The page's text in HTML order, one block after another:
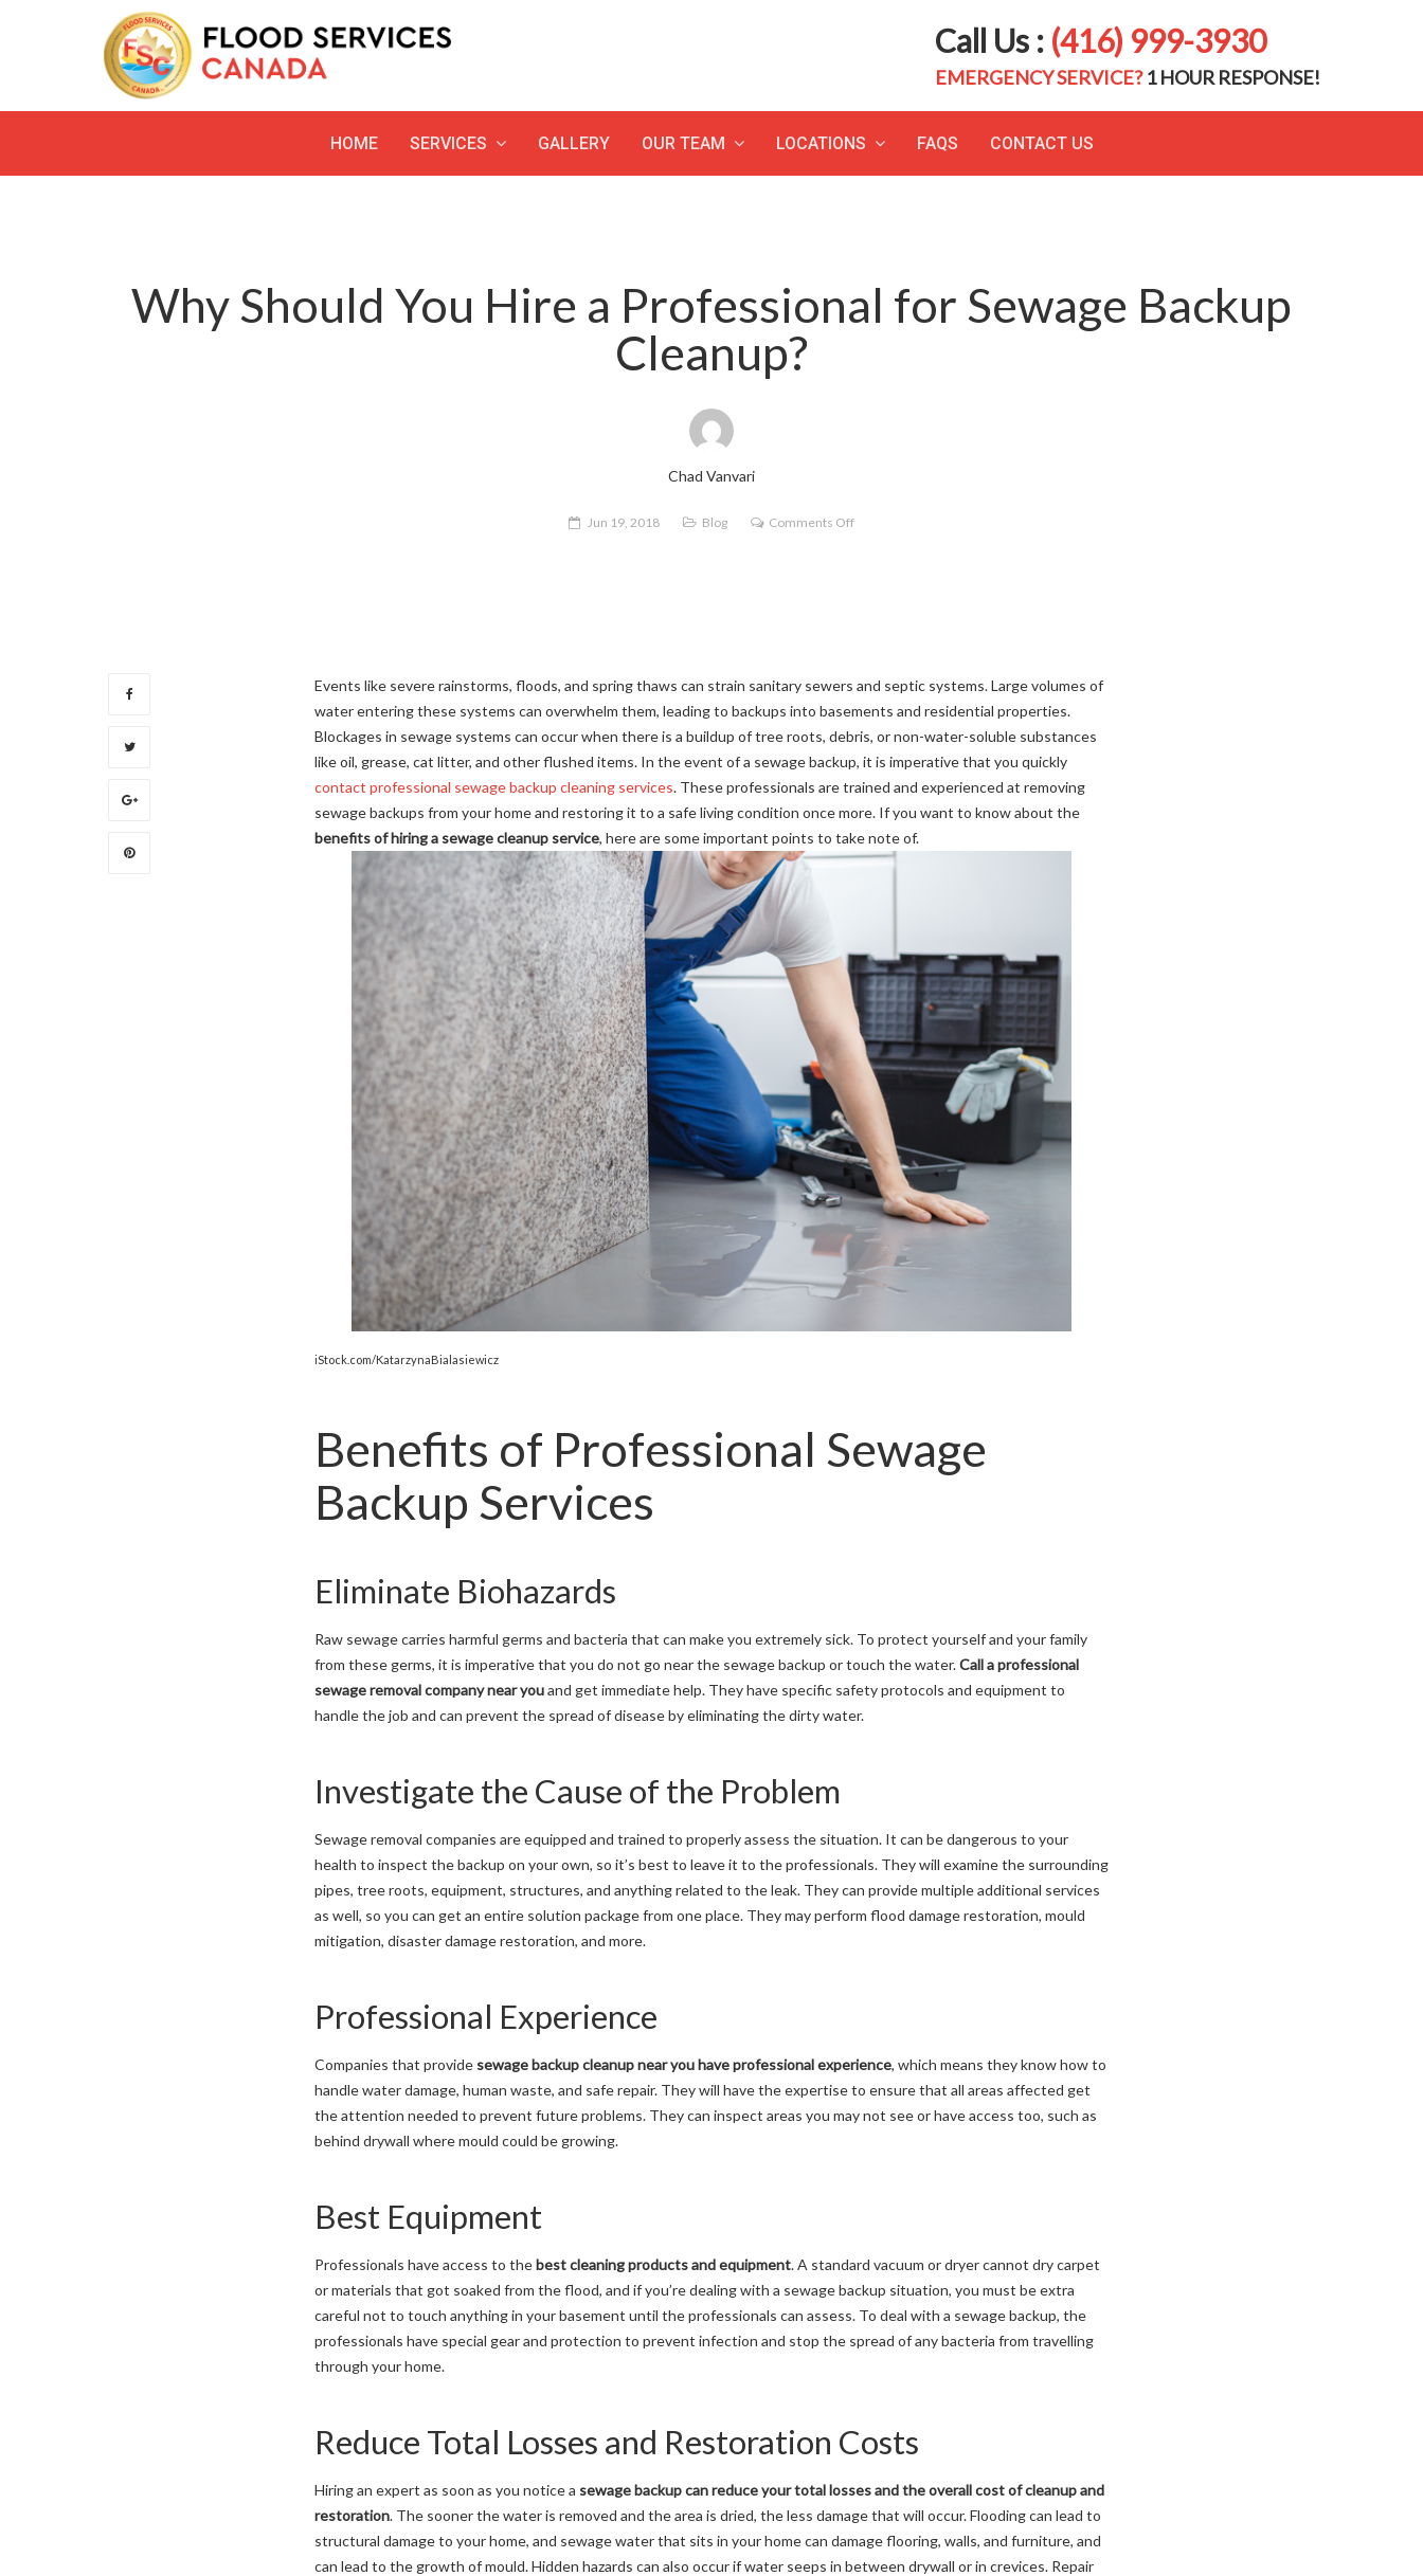
Call Us : (416) 999-3930
EMERGENCY SERVICE?1 HOUR RESPONSE!
HOME SERVICES GALLERY OUR TEAM LOCATIONS FAQS CONTACT US
Why Should You Hire a Professional for Sewage Backup
Cleanup?
Chad Vanvari
Jun 19, 2018 Blog Comments Offon
Events like severe rainstorms, floods, and spring thaws can strain sanitary sewers and septic systems. Large volumes of
water entering these systems can overwhelm them, leading to backups into basements and residential properties.
Blockages in sewage systems can occur when there is a buildup of tree roots, debris, or non-water-soluble substances
like oil, grease, cat litter, and other flushed items. In the event of a sewage backup, it is imperative that you quickly
contact professional sewage backup cleaning services. These professionals are trained and experienced at removing
sewage backups from your home and restoring it to a safe living condition once more. If you want to know about the
benefits of hiring a sewage cleanup service, here are some important points to take note of.
iStock.com/KatarzynaBialasiewicz
Benefits of Professional Sewage
Backup Services
Eliminate Biohazards
Raw sewage carries harmful germs and bacteria that can make you extremely sick. To protect yourself and your family
from these germs, it is imperative that you do not go near the sewage backup or touch the water.Call a professional
sewage removal company near youand get immediate help. They have specific safety protocols and equipment to
handle the job and can prevent the spread of disease by eliminating the dirty water.
Investigate the Cause of the Problem
Sewage removal companies are equipped and trained to properly assess the situation. It can be dangerous to your
health to inspect the backup on your own, so it’s best to leave it to the professionals. They will examine the surrounding
pipes, tree roots, equipment, structures, and anything related to the leak. They can provide multiple additional services
as well, so you can get an entire solution package from one place. They may perform flood damage restoration, mould
mitigation, disaster damage restoration, and more.
Professional Experience
Companies that provide sewage backup cleanup near you have professional experience, which means they know how to
handle water damage, human waste, and safe repair. They will have the expertise to ensure that all areas affected get
the attention needed to prevent future problems. They can inspect areas you may not see or have access too, such as
behind drywall where mould could be growing.
Best Equipment
Professionals have access to thebest cleaning products and equipment. A standard vacuum or dryer cannot dry carpet
or materials that got soaked from the flood, and if you’re dealing with a sewage backup situation, you must be extra
careful not to touch anything in your basement until the professionals can assess. To deal with a sewage backup, the
professionals have special gear and protection to prevent infection and stop the spread of any bacteria from travelling
through your home.
Reduce Total Losses and Restoration Costs
Hiring an expert as soon as you notice a sewage backup can reduce your total losses and the overall cost of cleanup and
restoration. The sooner the water is removed and the area is dried, the less damage that will occur. Flooding can lead to
structural damage to your home, and sewage water that sits in your home can damage flooring, walls, and furniture, and
can lead to the growth of mould. Hidden hazards can also occur if water seeps in between drywall or in crevices. Repair